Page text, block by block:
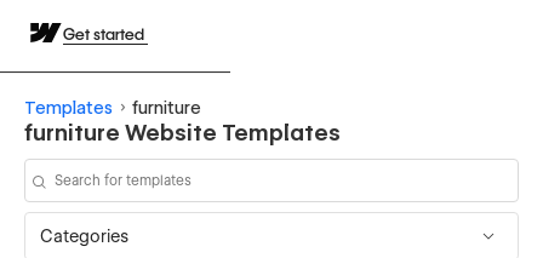
Get started
Templates furniture
furniture Website Templates
Categories